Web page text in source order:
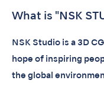
What is "NSK
NSK Studio is a 3D
hope of inspiring
the global